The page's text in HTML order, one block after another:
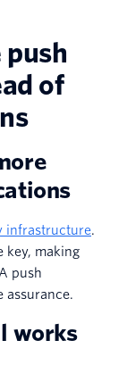
push
of
infrastructure.
key, making
push
assurance.
works